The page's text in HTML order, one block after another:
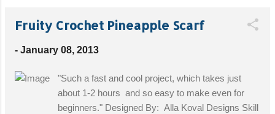
Fruity Crochet Pineapple Scarf
- January 08, 2013
"Such a fast and cool project, which takes just
about 1-2 hours and so easy to make even for
beginners." Designed By: Alla Koval Designs Skill